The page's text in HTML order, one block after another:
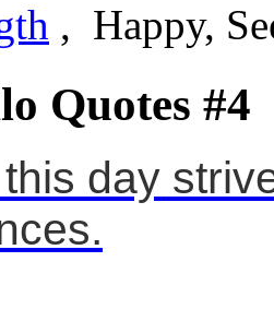
, Happy,
Quotes #4
day